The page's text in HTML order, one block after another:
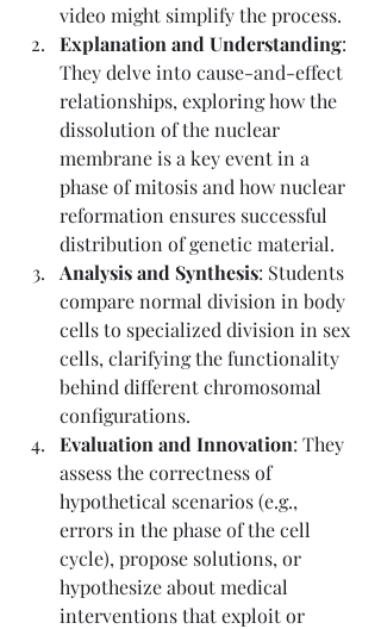
video might simplify the process.
Explanation and Understanding:
They delve into cause-and-effect
relationships, exploring how the
dissolution of the nuclear
membrane is a key event in a
phase of mitosis and how nuclear
reformation ensures successful
distribution of genetic material.
Analysis and Synthesis: Students
compare normal division in body
cells to specialized division in sex
cells, clarifying the functionality
behind different chromosomal
configurations.
Evaluation and Innovation: They
assess the correctness of
hypothetical scenarios (e.g.,
errors in the phase of the cell
cycle), propose solutions, or
hypothesize about medical
interventions that exploit or